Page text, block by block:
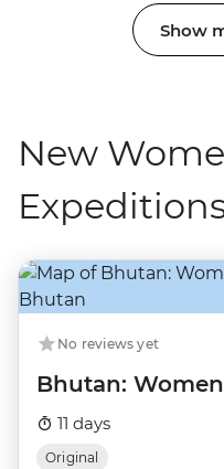
Show
New
No reviews yet
Bhutan:
11 days
Original